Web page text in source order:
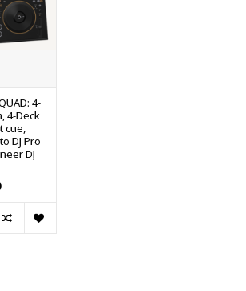
4-
4-Deck
cue,
DJ Pro
DJ